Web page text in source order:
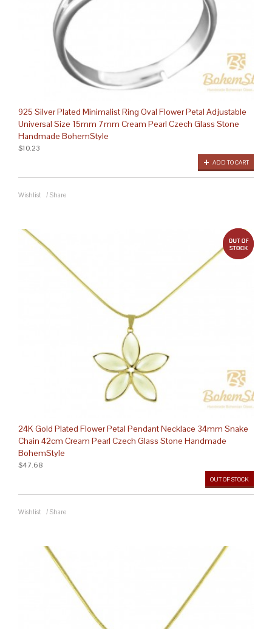
925 Silver Plated Minimalist Ring Oval Flower Petal Adjustable
Universal Size 15mm 7mm Cream Pearl Czech Glass Stone
Handmade BohemStyle
ADD TO CART
$10.23
Wishlist / Share
24K Gold Plated Flower Petal Pendant Necklace 34mm Snake
Chain 42cm Cream Pearl Czech Glass Stone Handmade
BohemStyle
OUT OF STOCK
$47.68
Wishlist / Share